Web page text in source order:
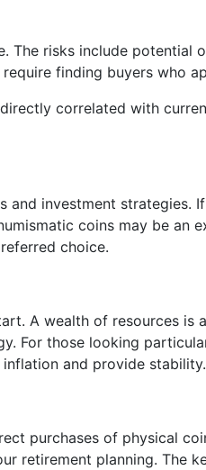
risks include
finding buyers who
correlated with
investment
coins may be an
choice.
A wealth of resources
For those looking
and provide stability.
purchases of physical
retirement planning. The